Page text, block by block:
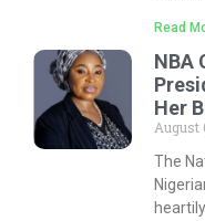
Read
NBA
Her
August
The